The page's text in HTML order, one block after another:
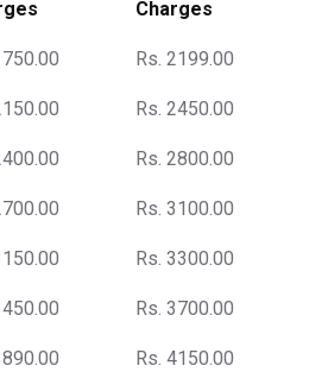
Charges
Rs. 2199.00
Rs. 2450.00
Rs. 2800.00
Rs. 3100.00
Rs. 3300.00
Rs. 3700.00
Rs. 4150.00